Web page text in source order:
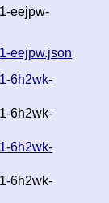
eejpw-
eejpw.json
6h2wk-
6h2wk-
6h2wk-
6h2wk-